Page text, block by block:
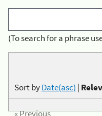
(To search for a phrase
Sort byDate(asc) |
« Previous